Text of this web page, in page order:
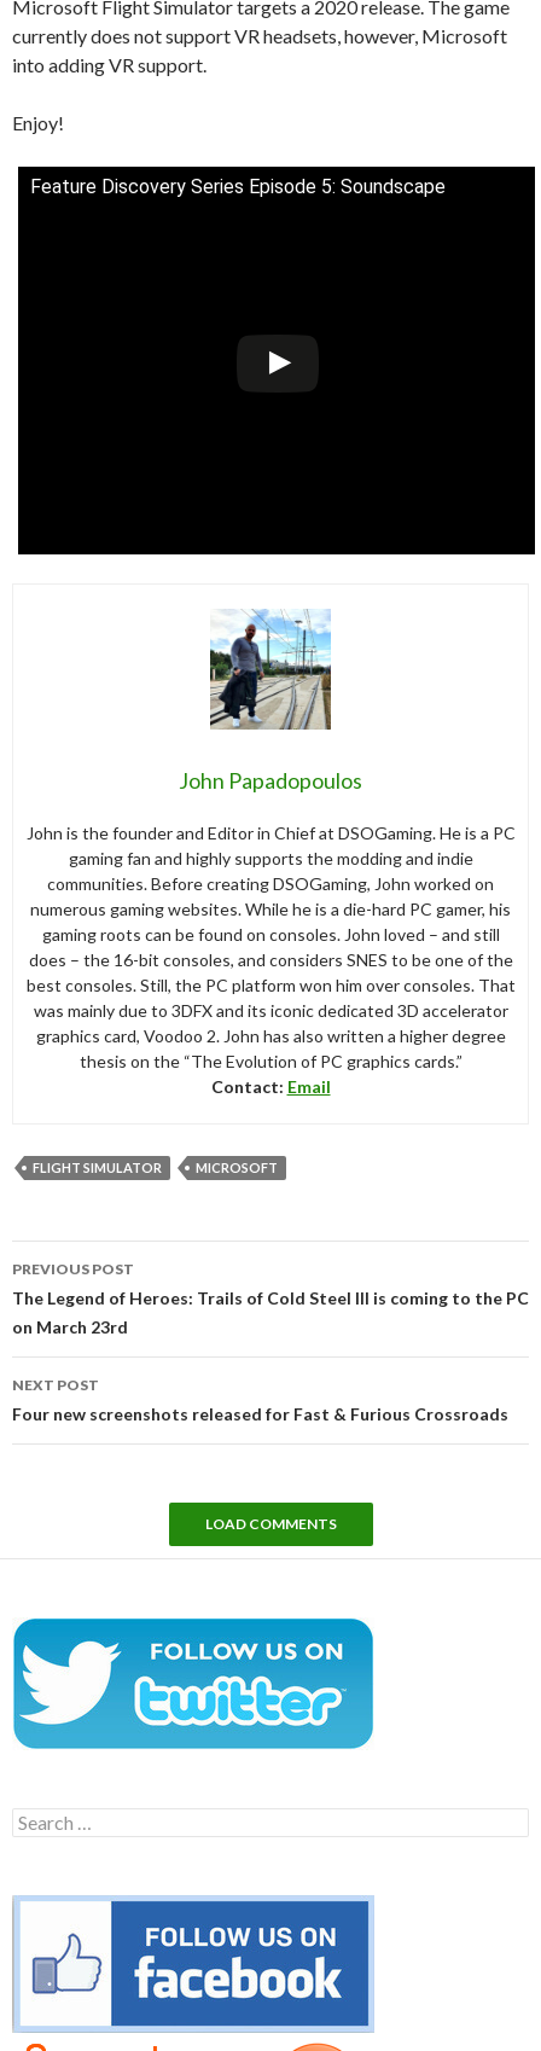
Microsoft Flight Simulator targets a 2020 release. The game
currently does not support VR headsets, however, Microsoft
into adding VR support.
Enjoy!
Feature Discovery Series Episode 5: Soundscape
John Papadopoulos
John is the founder and Editor in Chief at DSOGaming. He is a PC
gaming fan and highly supports the modding and indie
communities. Before creating DSOGaming, John worked on
numerous gaming websites. While he is a die-hard PC gamer, his
gaming roots can be found on consoles. John loved – and still
does – the 16-bit consoles, and considers SNES to be one of the
best consoles. Still, the PC platform won him over consoles. That
was mainly due to 3DFX and its iconic dedicated 3D accelerator
graphics card, Voodoo 2. John has also written a higher degree
thesis on the “The Evolution of PC graphics cards.”
Contact: Email
FLIGHT SIMULATOR MICROSOFT
navigation
PREVIOUS POST
The Legend of Heroes: Trails of Cold Steel III is coming to the PC
on March 23rd
NEXT POST
Four new screenshots released for Fast & Furious Crossroads
LOAD COMMENTS
Search
for: